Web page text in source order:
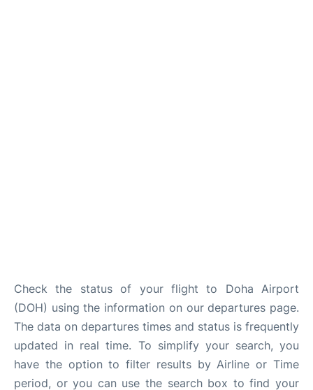
Check the status of your flight to Doha Airport
(DOH) using the information on our departures page.
The data on departures times and status is frequently
updated in real time. To simplify your search, you
have the option to filter results by Airline or Time
period, or you can use the search box to find your